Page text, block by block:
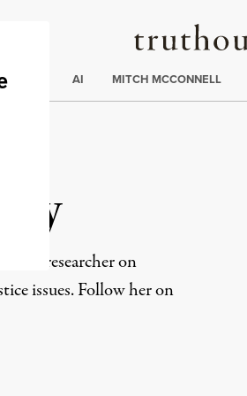
Truthout
AI MITCH MCCONNELL
and researcher on
issues. Follow her on
via Print